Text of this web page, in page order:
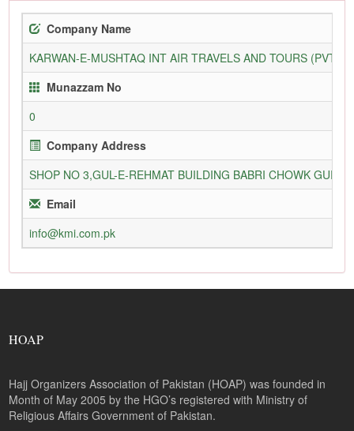
Company Name
KARWAN-E-MUSHTAQ INT AIR TRAVELS AND TOURS (PVT)
Munazzam No
0
Company Address
SHOP NO 3,GUL-E-REHMAT BUILDING BABRI CHOWK
Email
info@kmi.com.pk
HOAP
Hajj Organizers Association of Pakistan (HOAP) was founded in
Month of May 2005 by the HGO’s registered with Ministry of
Religious Affairs Government of Pakistan.